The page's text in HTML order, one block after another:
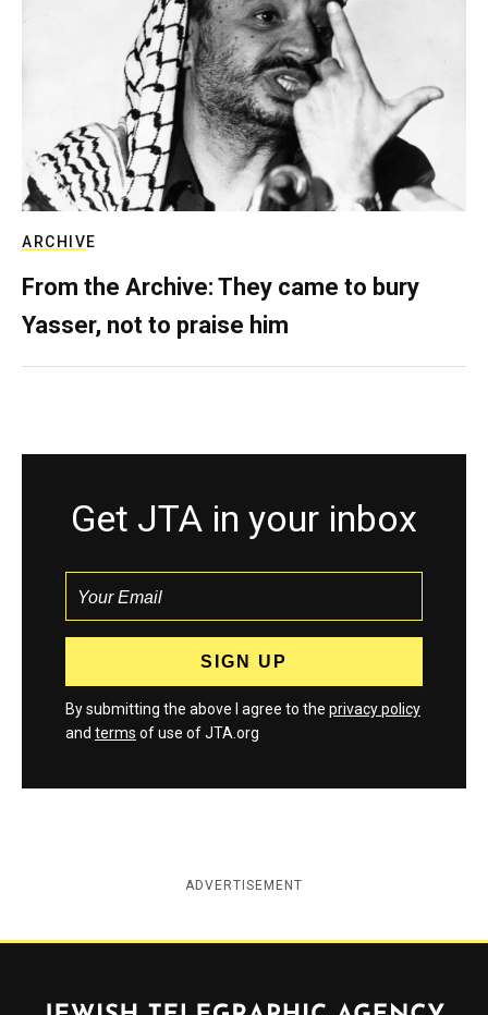
ARCHIVE
From the Archive: They came to bury
Yasser, not to praise him
Get JTA in your inbox
By submitting the above I agree to the privacy policy
and terms of use of JTA.org
ADVERTISEMENT
Jewish Telegraphic Agency